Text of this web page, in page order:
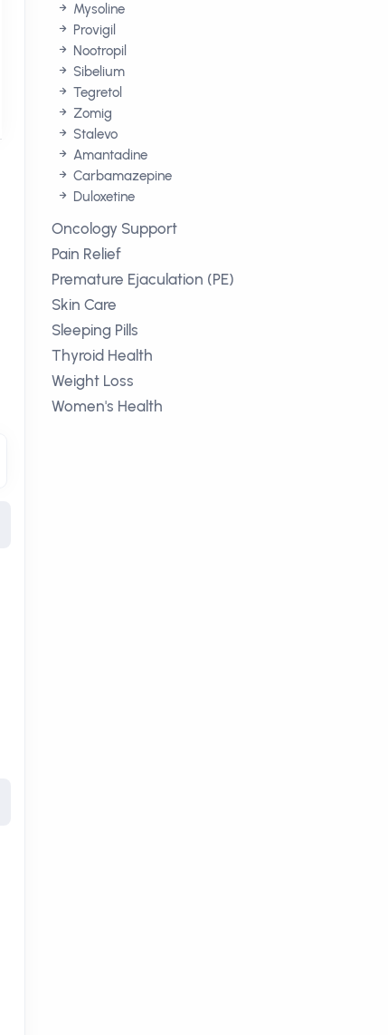
Mysoline
Provigil
Nootropil
Sibelium
Tegretol
Zomig
Stalevo
Amantadine
Carbamazepine
Duloxetine
Oncology Support
Pain Relief
Premature Ejaculation (PE)
Skin Care
Sleeping Pills
Thyroid Health
Weight Loss
Women's Health